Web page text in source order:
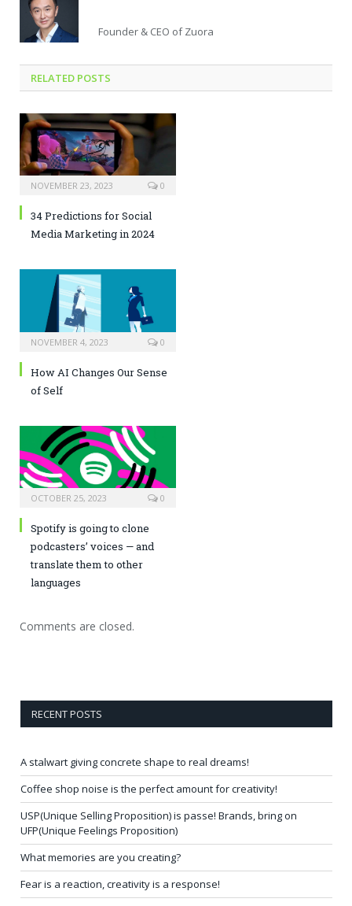
Founder & CEO of Zuora
RELATED POSTS
NOVEMBER 23, 2023 0
34 Predictions for Social
Media Marketing in 2024
NOVEMBER 4, 2023 0
How AI Changes Our Sense
of Self
OCTOBER 25, 2023 0
Spotify is going to clone
podcasters’ voices — and
translate them to other
languages
Comments are closed.
RECENT POSTS
A stalwart giving concrete shape to real dreams!
Coffee shop noise is the perfect amount for creativity!
USP(Unique Selling Proposition) is passe! Brands, bring on
UFP(Unique Feelings Proposition)
What memories are you creating?
Fear is a reaction, creativity is a response!